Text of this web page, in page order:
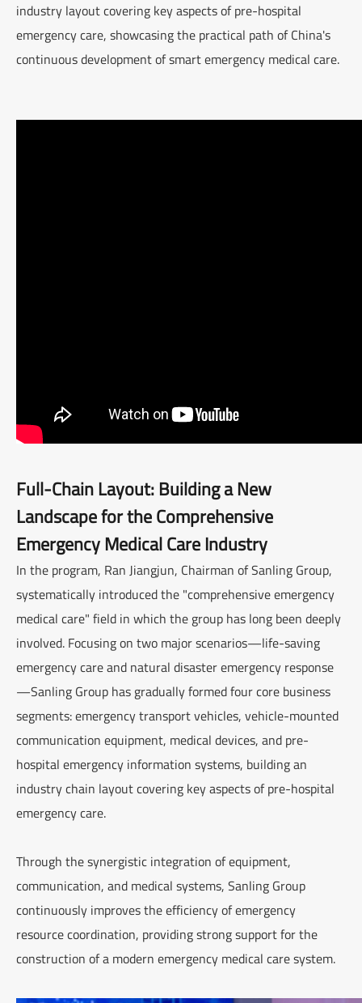
industry layout covering key aspects of pre-hospital
emergency care, showcasing the practical path of China's
continuous development of smart emergency medical care.
Full-Chain Layout: Building a New
Landscape for the Comprehensive
Emergency Medical Care Industry
In the program, Ran Jiangjun, Chairman of Sanling Group,
systematically introduced the "comprehensive emergency
medical care" field in which the group has long been deeply
involved. Focusing on two major scenarios—life-saving
emergency care and natural disaster emergency response
—Sanling Group has gradually formed four core business
segments: emergency transport vehicles, vehicle-mounted
communication equipment, medical devices, and pre-
hospital emergency information systems, building an
industry chain layout covering key aspects of pre-hospital
emergency care.
Through the synergistic integration of equipment,
communication, and medical systems, Sanling Group
continuously improves the efficiency of emergency
resource coordination, providing strong support for the
construction of a modern emergency medical care system.